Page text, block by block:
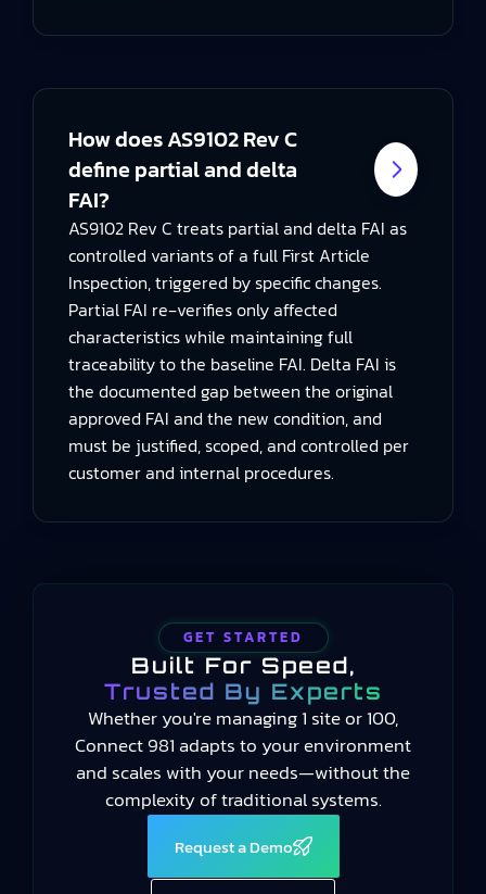
How does AS9102 Rev C
define partial and delta
FAI?
AS9102 Rev C treats partial and delta FAI as
controlled variants of a full First Article
Inspection, triggered by specific changes.
Partial FAI re‑verifies only affected
characteristics while maintaining full
traceability to the baseline FAI. Delta FAI is
the documented gap between the original
approved FAI and the new condition, and
must be justified, scoped, and controlled per
customer and internal procedures.
GET STARTED
Built For Speed,
Trusted By Experts
Whether you're managing 1 site or 100,
Connect 981 adapts to your environment
and scales with your needs—without the
complexity of traditional systems.
Request a Demo